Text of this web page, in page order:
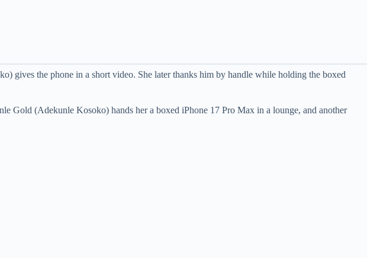
the phone in a short video. She later thanks him by handle while holding the boxed